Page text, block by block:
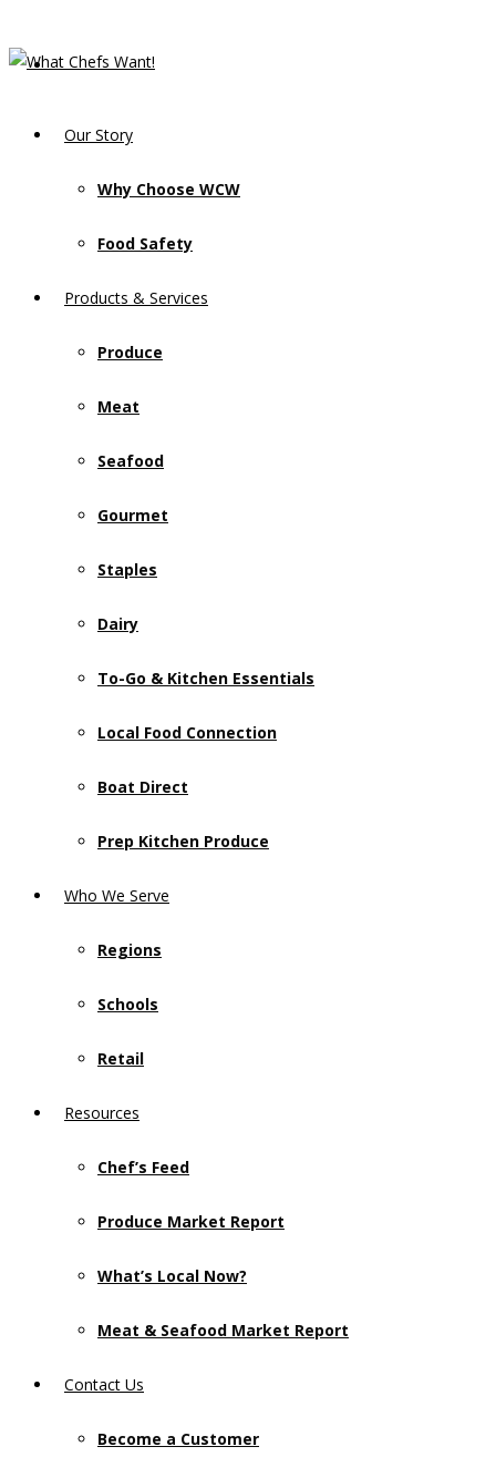
Our Story
Why Choose WCW
Food Safety
Products & Services
Produce
Meat
Seafood
Gourmet
Staples
Dairy
To-Go & Kitchen Essentials
Local Food Connection
Boat Direct
Prep Kitchen Produce
Who We Serve
Regions
Schools
Retail
Resources
Chef’s Feed
Produce Market Report
What’s Local Now?
Meat & Seafood Market Report
Contact Us
Become a Customer